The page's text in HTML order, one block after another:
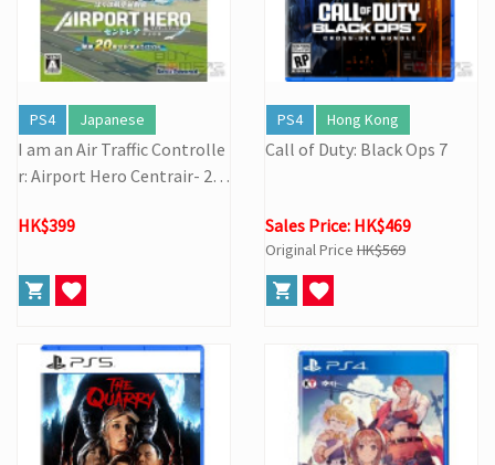
PS4 Japanese
I am an Air Traffic Controlle
r: Airport Hero Centrair- 20t
HK$399
PS4 Hong Kong
Call of Duty: Black Ops 7
Sales Price: HK$469
Original Price HK$569